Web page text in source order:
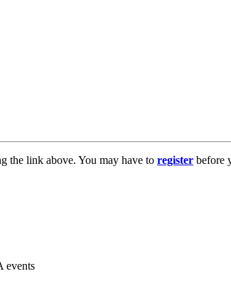
the link above. You may have to register before
events